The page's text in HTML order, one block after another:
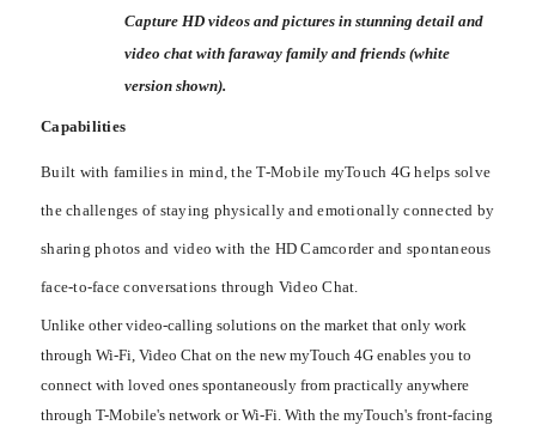
Capture HD videos and pictures in stunning detail and
video chat with faraway family and friends (white
version shown).
Capabilities
Built with families in mind, the T-Mobile myTouch 4G helps solve
the challenges of staying physically and emotionally connected by
sharing photos and video with the HD Camcorder and spontaneous
face-to-face conversations through Video Chat.
Unlike other video-calling solutions on the market that only work
through Wi-Fi, Video Chat on the new myTouch 4G enables you to
connect with loved ones spontaneously from practically anywhere
through T-Mobile's network or Wi-Fi. With the myTouch's front-facing